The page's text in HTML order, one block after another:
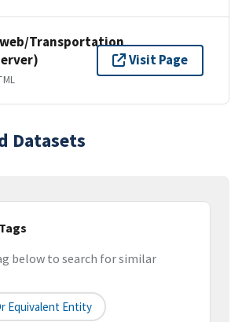
Transportation
Visit Page
Datasets
below to search for similar
Equivalent Entity